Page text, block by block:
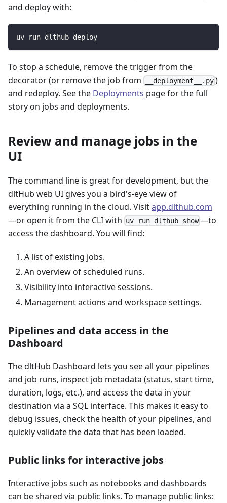
and deploy with:
uv run dlthub deploy
To stop a schedule, remove the trigger from the
decorator (or remove the job from
__deployment__.py )
and redeploy. See the Deployments page for the full
story on jobs and deployments.
Review and manage jobs in the
UI
The command line is great for development, but the
dltHub web UI gives you a bird's-eye view of
everything running in the cloud. Visitapp.dlthub.com
—or open it from the CLI with uv run dlthub show—to
access the dashboard. You will find:
A list of existing jobs.
An overview of scheduled runs.
Visibility into interactive sessions.
Management actions and workspace settings.
Pipelines and data access in the
Dashboard
The dltHub Dashboard lets you see all your pipelines
and job runs, inspect job metadata (status, start time,
duration, logs, etc.), and access the data in your
destination via a SQL interface. This makes it easy to
debug issues, check the health of your pipelines, and
quickly validate the data that has been loaded.
Public links for interactive jobs
Interactive jobs such as notebooks and dashboards
can be shared via public links. To manage public links: